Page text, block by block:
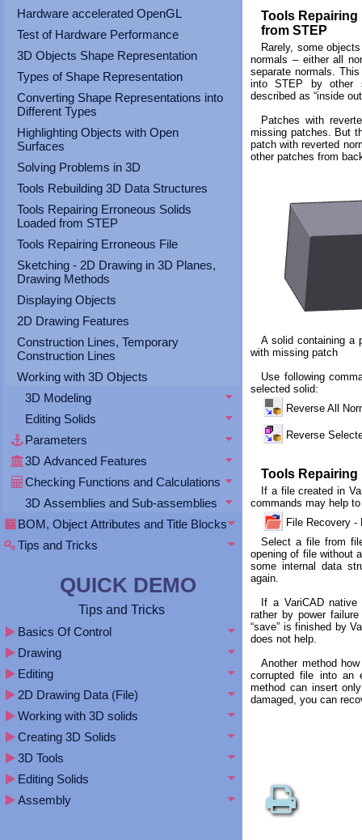
Tools
from STEP
Rarely, some
normals – either all
separate normals.
into STEP by other
described as “inside
Patches with
missing patches. But
patch with reverted
other patches from
A solid containing a
with missing patch
Use following
selected solid:
Reverse All
Reverse
Tools
If a file created in
commands may help
File Recovery -
Select a file from
opening of file without
some internal data
again.
If a VariCAD
rather by power
“save” is finished by
does not help.
Another method
corrupted file into an
method can insert
damaged, you can
Hardware accelerated OpenGL
Test of Hardware Performance
3D Objects Shape Representation
Types of Shape Representation
Converting Shape Representations into
Different Types
Highlighting Objects with Open
Surfaces
Solving Problems in 3D
Tools Rebuilding 3D Data Structures
Tools Repairing Erroneous Solids
Loaded from STEP
Tools Repairing Erroneous File
Sketching - 2D Drawing in 3D Planes,
Drawing Methods
Displaying Objects
2D Drawing Features
Construction Lines, Temporary
Construction Lines
Working with 3D Objects
3D Modeling
Editing Solids
Parameters
3D Advanced Features
Checking Functions and Calculations
3D Assemblies and Sub-assemblies
BOM, Object Attributes and Title Blocks
Tips and Tricks
QUICK DEMO
Tips and Tricks
Basics Of Control
Drawing
Editing
2D Drawing Data (File)
Working with 3D solids
Creating 3D Solids
3D Tools
Editing Solids
Assembly